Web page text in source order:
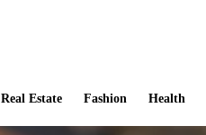
Real Estate Fashion Health